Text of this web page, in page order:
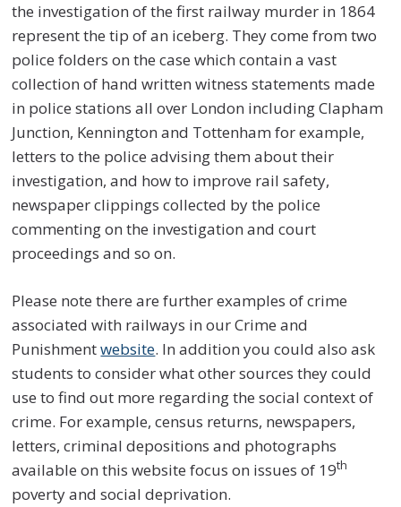
the investigation of the first railway murder in 1864
represent the tip of an iceberg. They come from two
police folders on the case which contain a vast
collection of hand written witness statements made
in police stations all over London including Clapham
Junction, Kennington and Tottenham for example,
letters to the police advising them about their
investigation, and how to improve rail safety,
newspaper clippings collected by the police
commenting on the investigation and court
proceedings and so on.
Please note there are further examples of crime
associated with railways in our Crime and
Punishmentwebsite. In addition you could also ask
students to consider what other sources they could
use to find out more regarding the social context of
crime. For example, census returns, newspapers,
letters, criminal depositions and photographs
available on this website focus on issues of 19th
poverty and social deprivation.